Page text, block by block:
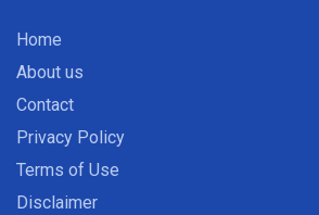
Home
About us
Contact
Privacy Policy
Terms of Use
Disclaimer